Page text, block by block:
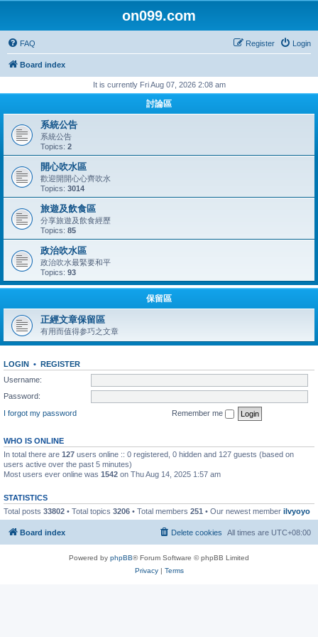
on099.com
FAQ Login
Register
Board index
It is currently Fri Aug 07, 2026 2:08 am
討論區
系統公告
系統公告
Topics: 2
開心吹水區
歡迎開開心心齊吹水
Topics: 3014
旅遊及飲食區
分享旅遊及飲食經歷
Topics: 85
政治吹水區
政治吹水最緊要和平
Topics: 93
保留區
正經文章保留區
有用而值得参巧之文章
LOGIN • REGISTER
Username:
Password:
I forgot my password
Remember me
WHO IS ONLINE
In total there are 127 users online :: 0 registered, 0 hidden and 127 guests (based on
users active over the past 5 minutes)
Most users ever online was 1542 on Thu Aug 14, 2025 1:57 am
STATISTICS
Total posts 33802 • Total topics 3206 • Total members 251 • Our newest member ilvyoyo
Board index All times are UTC+08:00
Delete cookies
Powered by phpBB® Forum Software © phpBB Limited
Privacy| Terms